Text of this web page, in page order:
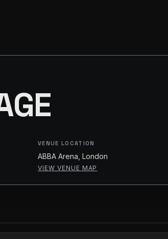
VENUE LOCATION
ABBA Arena, London
VIEW VENUE MAP